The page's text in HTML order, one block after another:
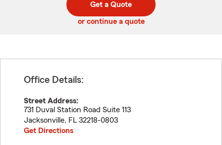
code
Get a Quote
or continue a quote
Office Details:
Street Address:
731 Duval Station Road Suite 113
Jacksonville, FL 32218-0803
Get Directions